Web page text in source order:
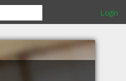
Login